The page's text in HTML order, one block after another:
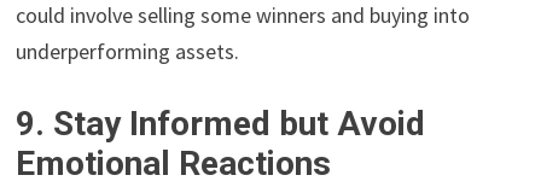
could involve selling some winners and buying into
underperforming assets.
9. Stay Informed but Avoid
Emotional Reactions